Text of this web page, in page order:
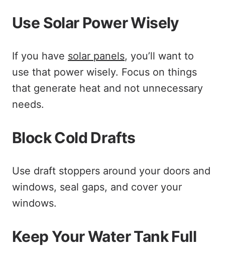
Use Solar Power Wisely
If you have solar panels, you’ll want to
use that power wisely. Focus on things
that generate heat and not unnecessary
needs.
Block Cold Drafts
Use draft stoppers around your doors and
windows, seal gaps, and cover your
windows.
Keep Your Water Tank Full